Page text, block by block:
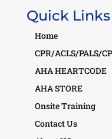
Quick Links
Home
CPR/ACLS/PALS/
AHA HEARTCODE
AHA STORE
Onsite Training
Contact Us